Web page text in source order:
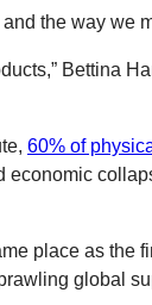
the way
Bettina
60% of
economic
place as
global